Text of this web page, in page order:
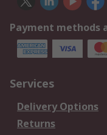
Payment methods
Services
Delivery Options
Returns